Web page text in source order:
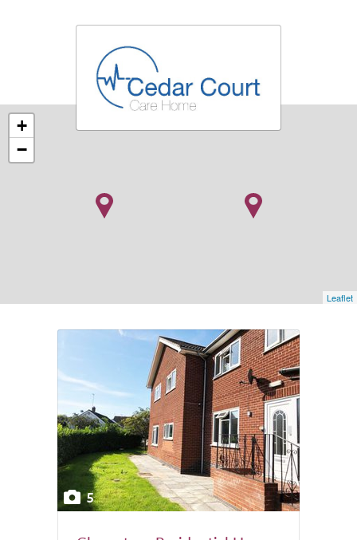
+
−
Leaflet
5